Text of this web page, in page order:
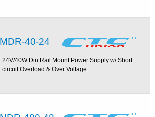
MDR-40-24
24V/40W Din Rail Mount Power Supply w/ Short
circuit Overload & Over Voltage